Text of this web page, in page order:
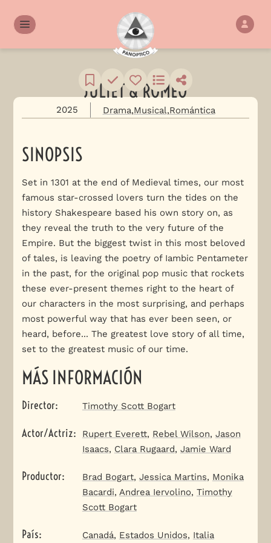
JULIET & ROMEO
2025 Drama Musical Romántica
SINOPSIS
Set in 1301 at the end of Medieval times, our most
famous star-crossed lovers turn the tides on the
history Shakespeare based his own story on, as
they reveal the truth to the very future of the
Empire. But the biggest twist in this most beloved
of tales, is leaving the poetry of Iambic Pentameter
in the past, for the original pop music that rockets
these ever-present themes right to the heart of
our characters in the most surprising, and perhaps
most powerful way that has ever been seen, or
heard, before... The greatest love story of all time,
set to the greatest music of our time.
MÁS INFORMACIÓN
Director: Timothy Scott Bogart
Actor/Actriz: Rupert Everett, Rebel Wilson, Jason
Isaacs, Clara Rugaard, Jamie Ward
Productor: Brad Bogart, Jessica Martins, Monika
Bacardi, Andrea Iervolino, Timothy
Scott Bogart
País: Canadá, Estados Unidos, Italia